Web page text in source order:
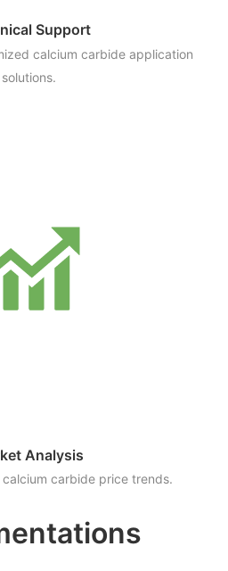
Support
calcium carbide application
solutions.
Analysis
carbide price trends.